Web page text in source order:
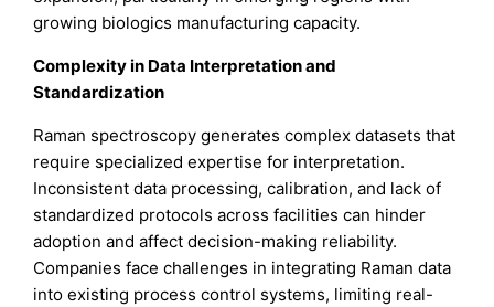
growing biologics manufacturing capacity.
Complexity in Data Interpretation and
Standardization
Raman spectroscopy generates complex datasets that
require specialized expertise for interpretation.
Inconsistent data processing, calibration, and lack of
standardized protocols across facilities can hinder
adoption and affect decision-making reliability.
Companies face challenges in integrating Raman data
into existing process control systems, limiting real-